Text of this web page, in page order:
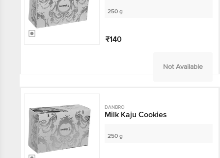
250 g
₹140
Not Available
DANBRO
Milk Kaju Cookies
250 g